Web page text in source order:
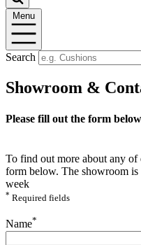
Menu
Search
Showroom &
Please fill out the form
To find out more about any of
form below. The showroom
week
* Required fields
Please leave this field empty.
Name*